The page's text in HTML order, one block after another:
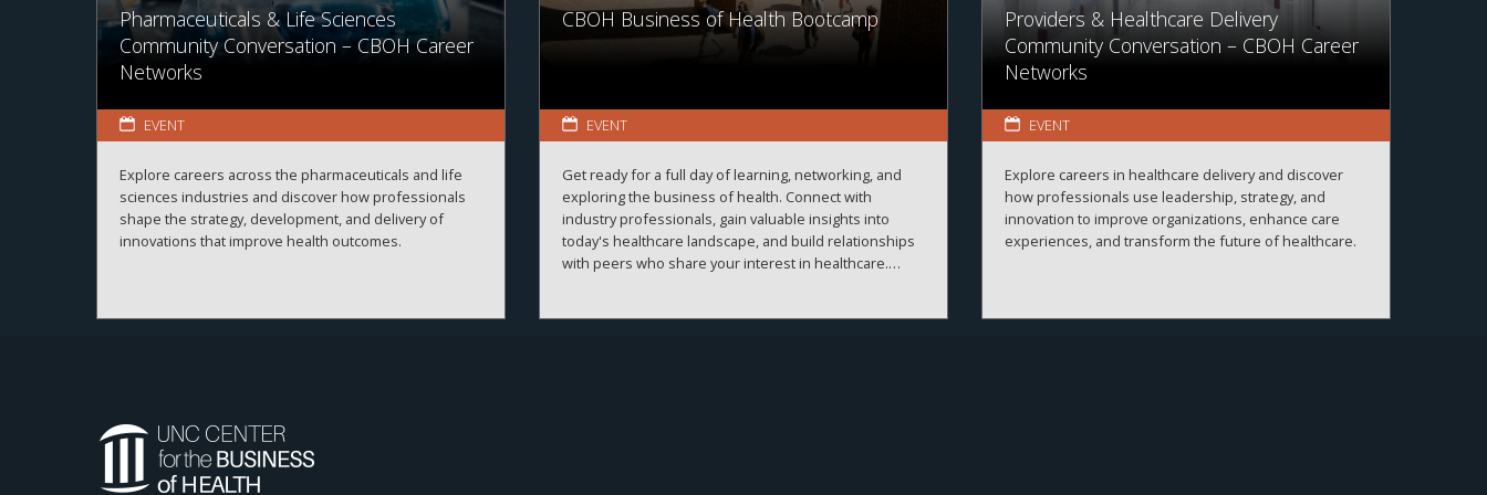
Pharmaceuticals & Life Sciences
Community Conversation – CBOH Career
Networks
EVENT
Explore careers across the pharmaceuticals and life
sciences industries and discover how professionals
shape the strategy, development, and delivery of
innovations that improve health outcomes.
CBOH Business of Health Bootcamp
EVENT
Get ready for a full day of learning, networking, and
exploring the business of health. Connect with
industry professionals, gain valuable insights into
today's healthcare landscape, and build relationships
with peers who share your interest in healthcare.
Providers & Healthcare Delivery
Community Conversation – CBOH Career
Networks
EVENT
Explore careers in healthcare delivery and discover
how professionals use leadership, strategy, and
innovation to improve organizations, enhance care
experiences, and transform the future of healthcare.